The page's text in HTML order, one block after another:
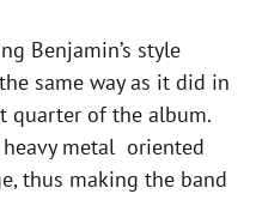
Benjamin’s style
same way as it did in
quarter of the album.
metal oriented
thus making the band